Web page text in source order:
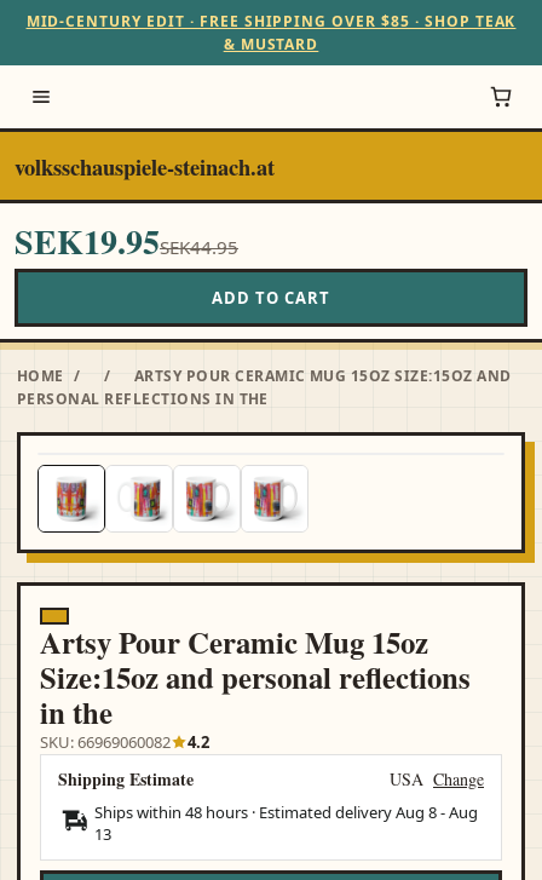
MID-CENTURY EDIT · FREE SHIPPING OVER $85 · SHOP TEAK
& MUSTARD
volksschauspiele-steinach.at
SEK19.95SEK44.95
ADD TO CART
HOME / /
ARTSY POUR CERAMIC MUG 15OZ SIZE:15OZ AND
PERSONAL REFLECTIONS IN THE
Artsy Pour Ceramic Mug 15oz
Size:15oz and personal reflections
in the
SKU: 66969060082 4.2
Shipping Estimate USA Change
Ships within 48 hours · Estimated deliveryAug 8-Aug
13